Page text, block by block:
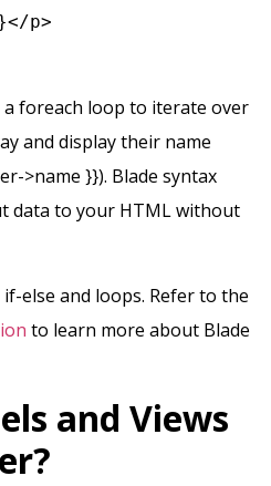
p>
foreach loop to iterate over
and display their name
>name }}). Blade syntax
data to your HTML without
else and loops. Refer to the
to learn more about Blade
and Views